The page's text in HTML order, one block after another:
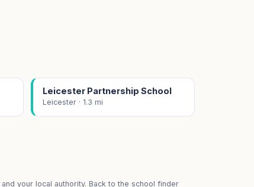
Leicester Partnership School
Leicester · 1.3 mi
your local authority. Back to the school finder